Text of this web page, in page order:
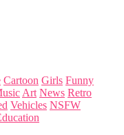
Cartoon Girls Funny
Art News Retro
Vehicles NSFW